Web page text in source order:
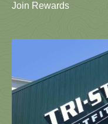
Join Rewards